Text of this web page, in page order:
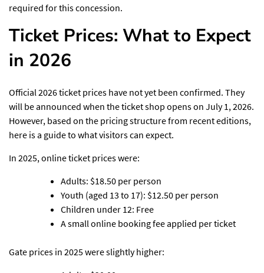
required for this concession.
Ticket Prices: What to Expect
in 2026
Official 2026 ticket prices have not yet been confirmed. They
will be announced when the ticket shop opens on July 1, 2026.
However, based on the pricing structure from recent editions,
here is a guide to what visitors can expect.
In 2025, online ticket prices were:
Adults: $18.50 per person
Youth (aged 13 to 17): $12.50 per person
Children under 12: Free
A small online booking fee applied per ticket
Gate prices in 2025 were slightly higher: